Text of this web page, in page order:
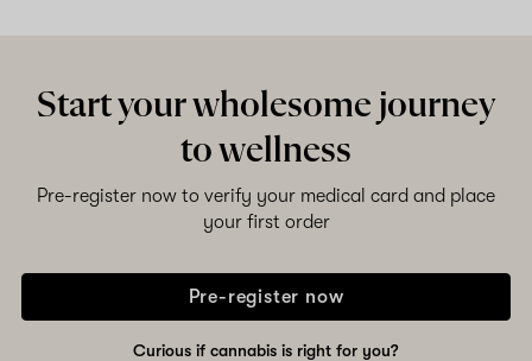
Start your wholesome journey
to wellness
Pre-register now to verify your medical card and place
your first order
Pre-register now
Curious if cannabis is right for you?